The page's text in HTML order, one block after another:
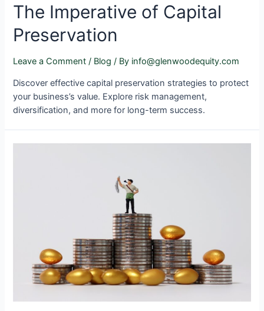
The Imperative of Capital
Preservation
Leave a Comment / Blog / By info@glenwoodequity.com
Discover effective capital preservation strategies to protect
your business’s value. Explore risk management,
diversification, and more for long-term success.